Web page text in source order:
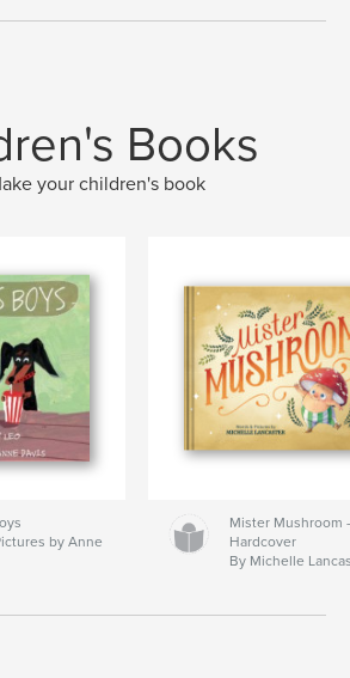
Books
your children's book
by Anne
Mister Mushroom
Hardcover
By Michelle